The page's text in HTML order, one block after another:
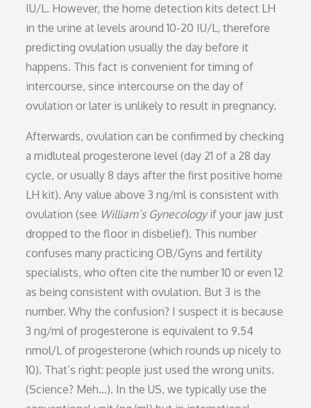
IU/L. However, the home detection kits detect LH
in the urine at levels around 10-20 IU/L, therefore
predicting ovulation usually the day before it
happens. This fact is convenient for timing of
intercourse, since intercourse on the day of
ovulation or later is unlikely to result in pregnancy.
Afterwards, ovulation can be confirmed by checking
a midluteal progesterone level (day 21 of a 28 day
cycle, or usually 8 days after the first positive home
LH kit). Any value above 3 ng/ml is consistent with
ovulation (see William’s Gynecologyif your jaw just
dropped to the floor in disbelief). This number
confuses many practicing OB/Gyns and fertility
specialists, who often cite the number 10 or even 12
as being consistent with ovulation. But 3 is the
number. Why the confusion? I suspect it is because
3 ng/ml of progesterone is equivalent to 9.54
nmol/L of progesterone (which rounds up nicely to
10). That’s right: people just used the wrong units.
(Science? Meh…). In the US, we typically use the